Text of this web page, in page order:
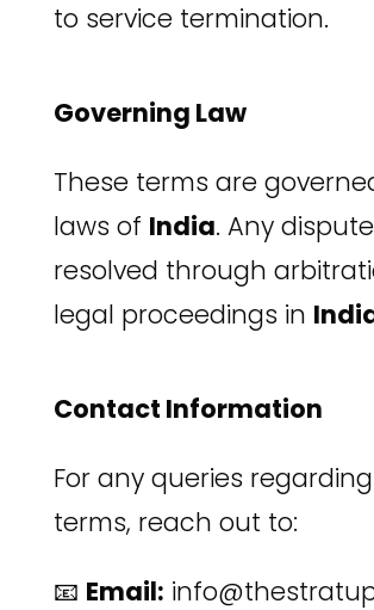
to service termination.
Governing Law
These terms are
laws of India. Any
resolved through
legal proceedings in
Contact Information
For any queries
terms, reach out to:
📧 Email: